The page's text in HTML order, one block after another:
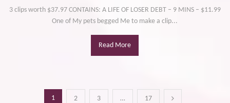
3 clips worth $37.97 CONTAINS: A LIFE OF LOSER DEBT – 9 MINS – $11.99
One of My pets begged Me to make a clip...
Read More
1 2 3 … 17